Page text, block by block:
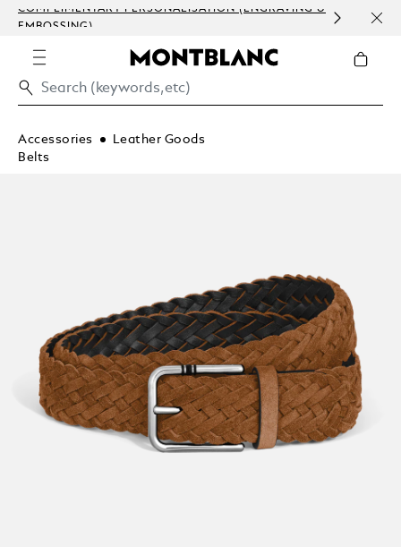
COMPLIMENTARY PERSONALISATION (ENGRAVING &
EMBOSSING)
Accessories
Leather Goods
Belts